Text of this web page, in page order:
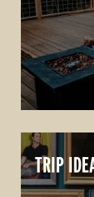
TRIP